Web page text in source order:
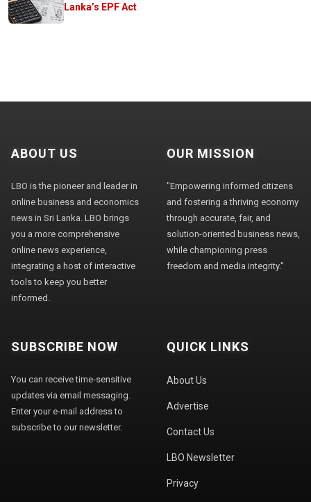
Lanka’s EPF Act
ABOUT US
LBO is the pioneer and leader in
online business and economics
news in Sri Lanka. LBO brings
you a more comprehensive
online news experience,
integrating a host of interactive
tools to keep you better
informed.
OUR MISSION
"Empowering informed citizens
and fostering a thriving economy
through accurate, fair, and
solution-oriented business news,
while championing press
freedom and media integrity."
SUBSCRIBE NOW
You can receive time-sensitive
updates via email messaging.
Enter your e-mail address to
subscribe to our newsletter.
QUICK LINKS
About Us
Advertise
Contact Us
LBO Newsletter
Privacy